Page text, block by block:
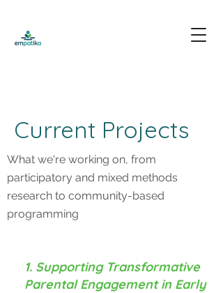
Current Projects
What we're working on, from
participatory and mixed methods
research to community-based
programming
1. Supporting Transformative
Parental Engagement in Early